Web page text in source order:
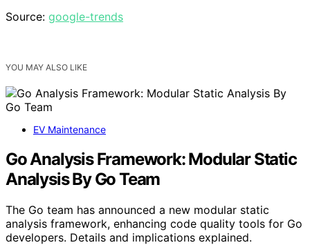
Source: google-trends
YOU MAY ALSO LIKE
EV Maintenance
Go Analysis Framework: Modular Static
Analysis By Go Team
The Go team has announced a new modular static
analysis framework, enhancing code quality tools for Go
developers. Details and implications explained.